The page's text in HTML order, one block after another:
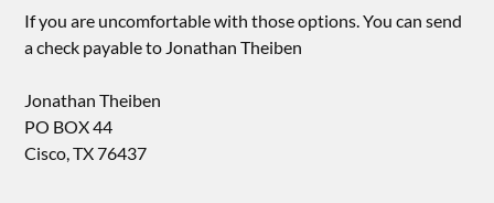
If you are uncomfortable with those options. You can send
a check payable to Jonathan Theiben
Jonathan Theiben
PO BOX 44
Cisco, TX 76437